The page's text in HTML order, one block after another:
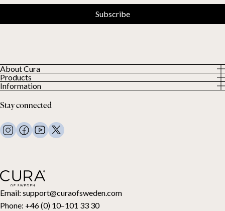
Email: support@curaofsweden.com
Phone: +46 (0) 10–101 33 30
About Cura
About us
Our Customers
Products
All Products
Weighted duvets
Weighted blankets
Bed linen
Pillows and more
Toppers
Gift card
Information
Terms and Conditions
FAQ
Contact Us
Stay connected
Subscribe